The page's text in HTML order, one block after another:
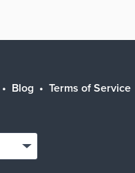
Blog Terms of Service